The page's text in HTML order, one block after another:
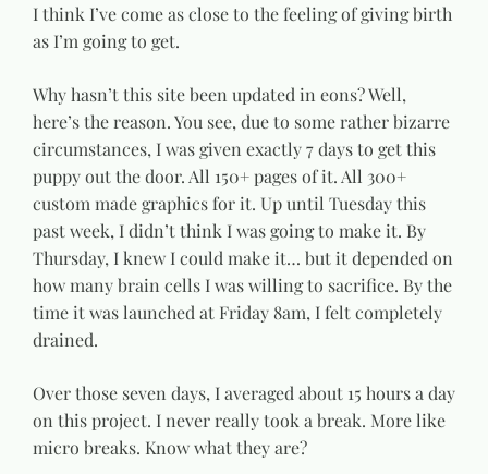
I think I’ve come as close to the feeling of giving birth
as I’m going to get.
Why hasn’t this site been updated in eons? Well,
here’s the reason. You see, due to some rather bizarre
circumstances, I was given exactly 7 days to get this
puppy out the door. All 150+ pages of it. All 300+
custom made graphics for it. Up until Tuesday this
past week, I didn’t think I was going to make it. By
Thursday, I knew I could make it… but it depended on
how many brain cells I was willing to sacrifice. By the
time it was launched at Friday 8am, I felt completely
drained.
Over those seven days, I averaged about 15 hours a day
on this project. I never really took a break. More like
micro breaks. Know what they are?